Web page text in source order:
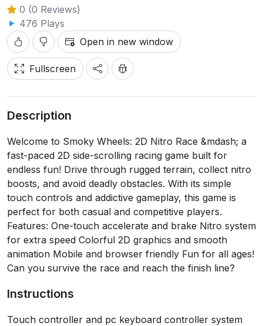
0 (0 Reviews)
476 Plays
Open in new window
Fullscreen
Description
Welcome to Smoky Wheels: 2D Nitro Race &mdash; a
fast-paced 2D side-scrolling racing game built for
endless fun! Drive through rugged terrain, collect nitro
boosts, and avoid deadly obstacles. With its simple
touch controls and addictive gameplay, this game is
perfect for both casual and competitive players.
Features: One-touch accelerate and brake Nitro system
for extra speed Colorful 2D graphics and smooth
animation Mobile and browser friendly Fun for all ages!
Can you survive the race and reach the finish line?
Instructions
Touch controller and pc keyboard controller system